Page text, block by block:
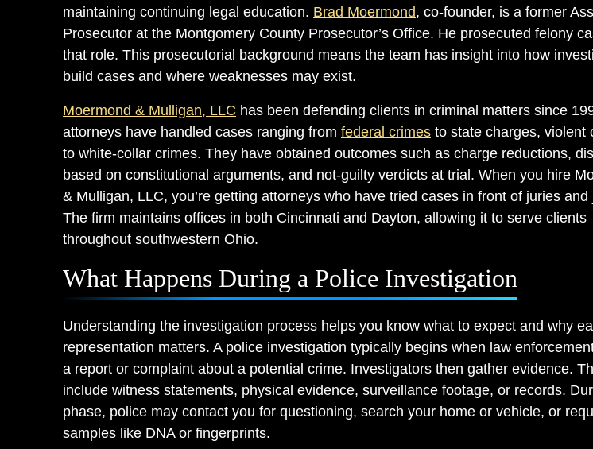
maintaining continuing legal education. Brad Moermond, co-founder, is a former
Prosecutor at the Montgomery County Prosecutor’s Office. He prosecuted felony
that role. This prosecutorial background means the team has insight into how
build cases and where weaknesses may exist.
Moermond & Mulligan, LLC has been defending clients in criminal matters since
attorneys have handled cases ranging from federal crimes to state charges, violent
to white-collar crimes. They have obtained outcomes such as charge reductions,
based on constitutional arguments, and not-guilty verdicts at trial. When you hire
& Mulligan, LLC, you’re getting attorneys who have tried cases in front of juries and
The firm maintains offices in both Cincinnati and Dayton, allowing it to serve clients
throughout southwestern Ohio.
What Happens During a Police Investigation
Understanding the investigation process helps you know what to expect and why
representation matters. A police investigation typically begins when law
a report or complaint about a potential crime. Investigators then gather evidence.
include witness statements, physical evidence, surveillance footage, or records.
phase, police may contact you for questioning, search your home or vehicle, or
samples like DNA or fingerprints.